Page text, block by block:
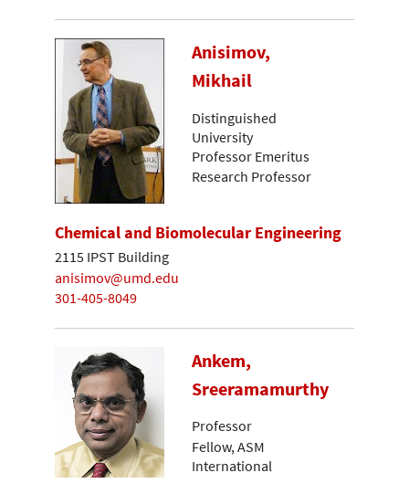
Anisimov,
Mikhail
Distinguished
University
Professor Emeritus
Research Professor
Chemical and Biomolecular Engineering
2115 IPST Building
anisimov@umd.edu
301-405-8049
Ankem,
Sreeramamurthy
Professor
Fellow, ASM
International